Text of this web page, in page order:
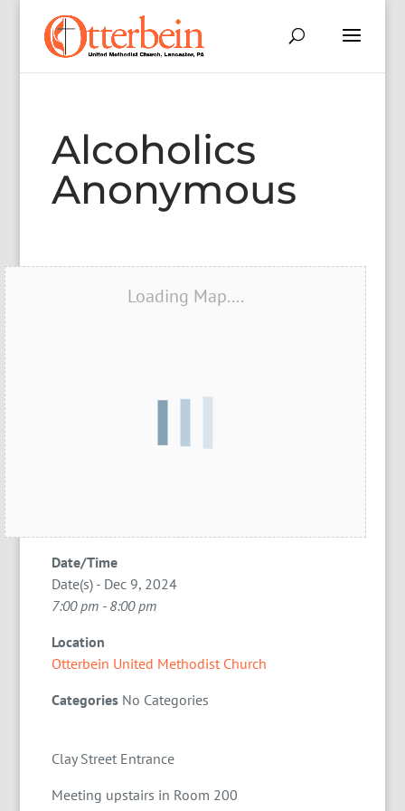
Alcoholics
Anonymous
Loading Map....
Date/Time
Date(s) - Dec 9, 2024
7:00 pm - 8:00 pm
Location
Otterbein United Methodist Church
Categories No Categories
Clay Street Entrance
Meeting upstairs in Room 200